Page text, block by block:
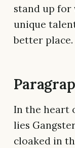
stand up for
unique
better place.
In the heart
lies
cloaked in